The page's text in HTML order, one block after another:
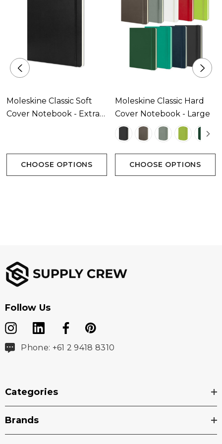
* Rounded corners, elastic closure and matching
coloured lined paper with rounded edges
* 'In case of loss' printed on the flyleaf
* Reusable paper band B-SIDE featuring additional
printed tools
* The history of Moleskine is inside
* The paper of this Moleskine product is made of
Moleskine Classic Soft
Cover Notebook - Extra
CHOOSE OPTIONS
Moleskine Classic Hard
Cover Notebook - Large
CHOOSE OPTIONS
Follow Us
Phone: +61 2 9418 8310
Categories
Brands